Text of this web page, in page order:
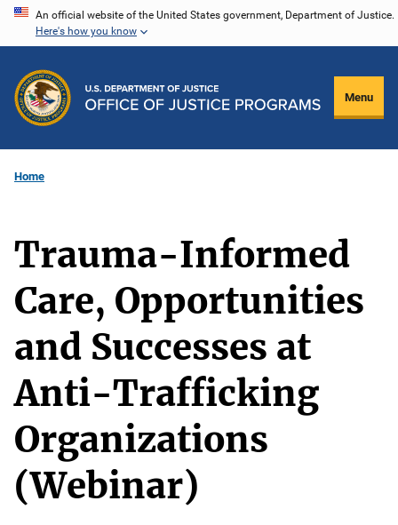
Skip
content
An official website of the United States government, Department of Justice.
Here's how you know
Menu
Home
Trauma-Informed
Care, Opportunities
and Successes at
Anti-Trafficking
Organizations
(Webinar)